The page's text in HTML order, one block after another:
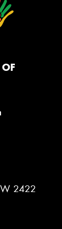
2422